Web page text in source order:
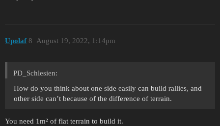
Upolaf August 19, 2022, 1:14pm
8
PD_Schlesien:
How do you think about one side easily can build rallies, and
other side can’t because of the difference of terrain.
You need 1m² of flat terrain to build it.